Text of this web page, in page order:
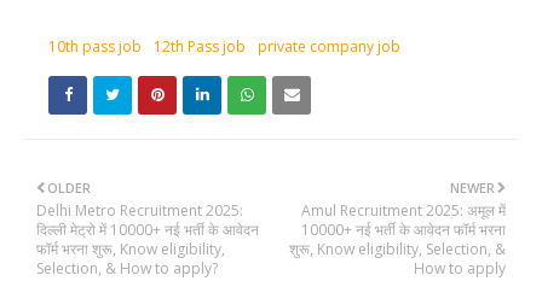
10th pass job 12th Pass job private company job
NEWER
Amul Recruitment 2025: अमूल में
10000+ नई भर्ती के आवेदन फॉर्म भरना
शुरू, Know eligibility, Selection, &
How to apply
OLDER
Delhi Metro Recruitment 2025:
दिल्ली मेट्रो में 10000+ नई भर्ती के आवेदन
फॉर्म भरना शुरू, Know eligibility,
Selection, & How to apply?